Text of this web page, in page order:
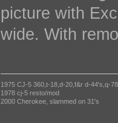
picture with
wide. With
1975 CJ-5 360,t-18,d-20,f&r d-44's,q-
1978 cj-5 resto/mod
2000 Cherokee, slammed on 31's